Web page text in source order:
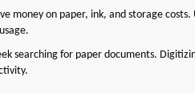
money on paper, ink, and storage
searching for paper documents.